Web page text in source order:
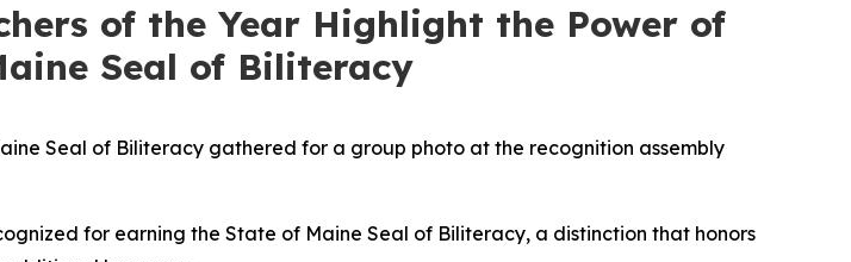
of the Year Highlight the Power of
Seal of Biliteracy
Seal of Biliteracy gathered for a group photo at the recognition assembly
for earning the State of Maine Seal of Biliteracy, a distinction that honors